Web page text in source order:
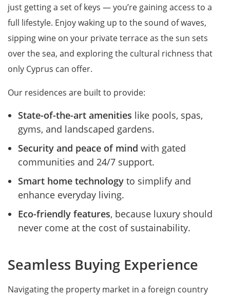
just getting a set of keys — you’re gaining access to a
full lifestyle. Enjoy waking up to the sound of waves,
sipping wine on your private terrace as the sun sets
over the sea, and exploring the cultural richness that
only Cyprus can offer.
Our residences are built to provide:
State-of-the-art amenities like pools, spas,
gyms, and landscaped gardens.
Security and peace of mind with gated
communities and 24/7 support.
Smart home technology to simplify and
enhance everyday living.
Eco-friendly features, because luxury should
never come at the cost of sustainability.
Seamless Buying Experience
Navigating the property market in a foreign country